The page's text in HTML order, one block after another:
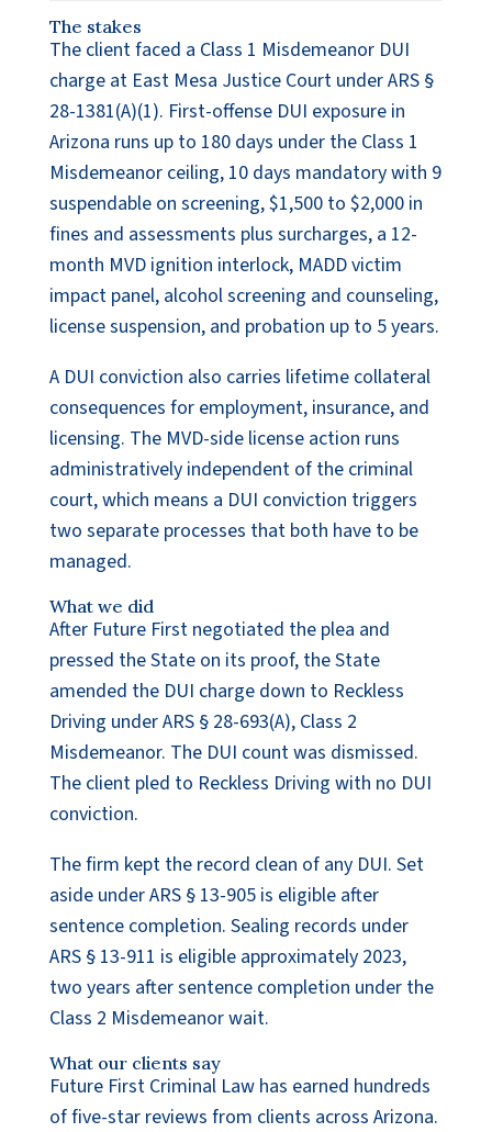
The stakes
The client faced a Class 1 Misdemeanor DUI
charge at East Mesa Justice Court under ARS §
28-1381(A)(1). First-offense DUI exposure in
Arizona runs up to 180 days under the Class 1
Misdemeanor ceiling, 10 days mandatory with 9
suspendable on screening, $1,500 to $2,000 in
fines and assessments plus surcharges, a 12-
month MVD ignition interlock, MADD victim
impact panel, alcohol screening and counseling,
license suspension, and probation up to 5 years.
A DUI conviction also carries lifetime collateral
consequences for employment, insurance, and
licensing. The MVD-side license action runs
administratively independent of the criminal
court, which means a DUI conviction triggers
two separate processes that both have to be
managed.
What we did
After Future First negotiated the plea and
pressed the State on its proof, the State
amended the DUI charge down to Reckless
Driving under ARS § 28-693(A), Class 2
Misdemeanor. The DUI count was dismissed.
The client pled to Reckless Driving with no DUI
conviction.
The firm kept the record clean of any DUI. Set
aside under ARS § 13-905 is eligible after
sentence completion. Sealing records under
ARS § 13-911 is eligible approximately 2023,
two years after sentence completion under the
Class 2 Misdemeanor wait.
What our clients say
Future First Criminal Law has earned hundreds
of five-star reviews from clients across Arizona.